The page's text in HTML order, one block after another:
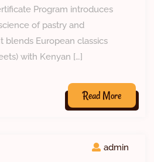
Program introduces
of pastry and
blends European classics
with Kenyan […]
Read More
admin